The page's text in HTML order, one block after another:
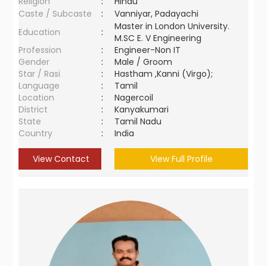
Caste / Subcaste
:
Vanniyar, Padayachi
Education
:
Master in London University.
M.SC E. V Engineering
Profession
:
Engineer-Non IT
Gender
:
Male / Groom
Star / Rasi
:
Hastham ,Kanni (Virgo);
Language
:
Tamil
Location
:
Nagercoil
District
:
Kanyakumari
State
:
Tamil Nadu
Country
: India
View Contact View Full Profile